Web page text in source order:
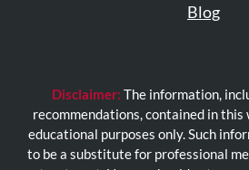
Blog
Disclaimer: The information,
recommendations, contained in
educational purposes only. Such
to be a substitute for professional